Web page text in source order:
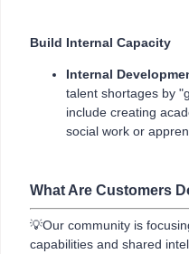
Build Internal Capacity
Internal
talent shortages by
include creating
social work or
What Are Customers
💡Our community is
capabilities and shared